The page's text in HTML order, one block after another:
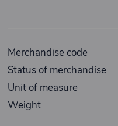
Merchandise code
Status of merchandise
Unit of measure
Weight